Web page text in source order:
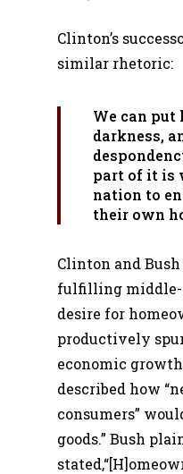
Clinton’s
similar rhetoric:
We can put
darkness,
part of it is
nation to
their own
Clinton and
fulfilling middle-
desire for
productively
economic
described how
consumers”
goods.” Bush